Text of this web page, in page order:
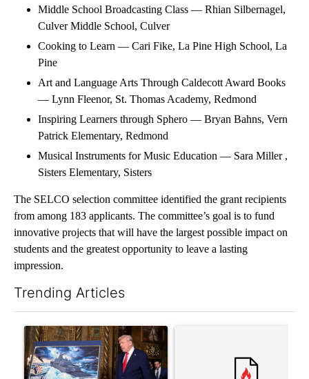
Middle School Broadcasting Class — Rhian Silbernagel,
Culver Middle School, Culver
Cooking to Learn — Cari Fike, La Pine High School, La
Pine
Art and Language Arts Through Caldecott Award Books
— Lynn Fleenor, St. Thomas Academy, Redmond
Inspiring Learners through Sphero — Bryan Bahns, Vern
Patrick Elementary, Redmond
Musical Instruments for Music Education — Sara Miller ,
Sisters Elementary, Sisters
The SELCO selection committee identified the grant recipients
from among 183 applicants. The committee’s goal is to fund
innovative projects that will have the largest possible impact on
students and the greatest opportunity to leave a lasting
impression.
Trending Articles
A trending article titled "Trump-class battleships could come